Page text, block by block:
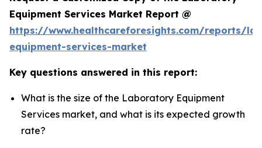
Equipment Services Market Report @
https://www.healthcareforesights.com/reports/
equipment-services-market
Key questions answered in this report:
What is the size of the Laboratory Equipment
Services market, and what is its expected growth
rate?